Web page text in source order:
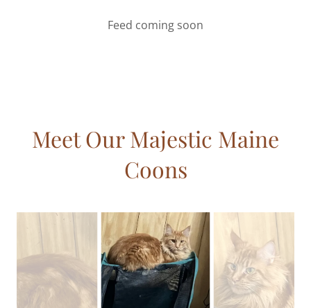
Feed coming soon
Meet Our Majestic Maine
Coons